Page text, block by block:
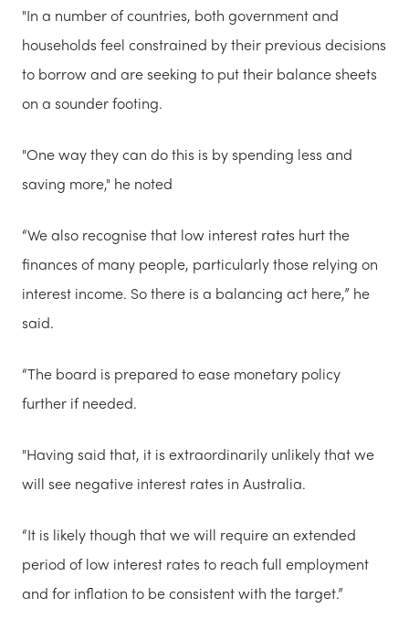
"In a number of countries, both government and
households feel constrained by their previous decisions
to borrow and are seeking to put their balance sheets
on a sounder footing.
"One way they can do this is by spending less and
saving more," he noted
“We also recognise that low interest rates hurt the
finances of many people, particularly those relying on
interest income. So there is a balancing act here,” he
said.
“The board is prepared to ease monetary policy
further if needed.
"Having said that, it is extraordinarily unlikely that we
will see negative interest rates in Australia.
“It is likely though that we will require an extended
period of low interest rates to reach full employment
and for inflation to be consistent with the target.”